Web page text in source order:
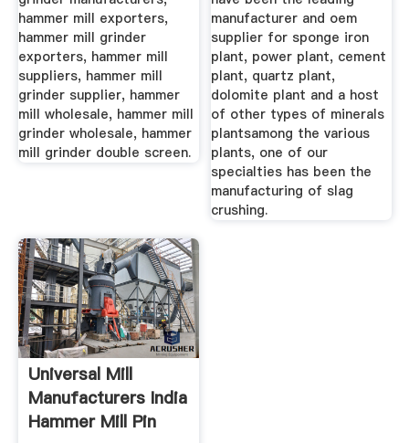
hammer mill exporters,
hammer mill grinder
exporters, hammer mill
suppliers, hammer mill
grinder supplier, hammer
mill wholesale, hammer mill
grinder wholesale, hammer
mill grinder double screen.
manufacturer and oem
supplier for sponge iron
plant, power plant, cement
plant, quartz plant,
dolomite plant and a host
of other types of minerals
plantsamong the various
plants, one of our
specialties has been the
manufacturing of slag
crushing.
Universal Mill
Manufacturers India
Hammer Mill Pin